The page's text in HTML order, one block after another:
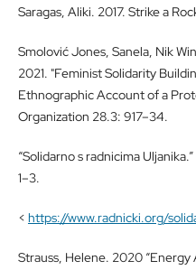
Saragas, Aliki. 2017. Strike a
Smolović Jones, Sanela, Nik
2021. "Feminist Solidarity
Ethnographic Account of a
Organization 28.3: 917–34.
“Solidarno s radnicima
1–3.
< https://www.radnicki.org/
Strauss, Helene. 2020